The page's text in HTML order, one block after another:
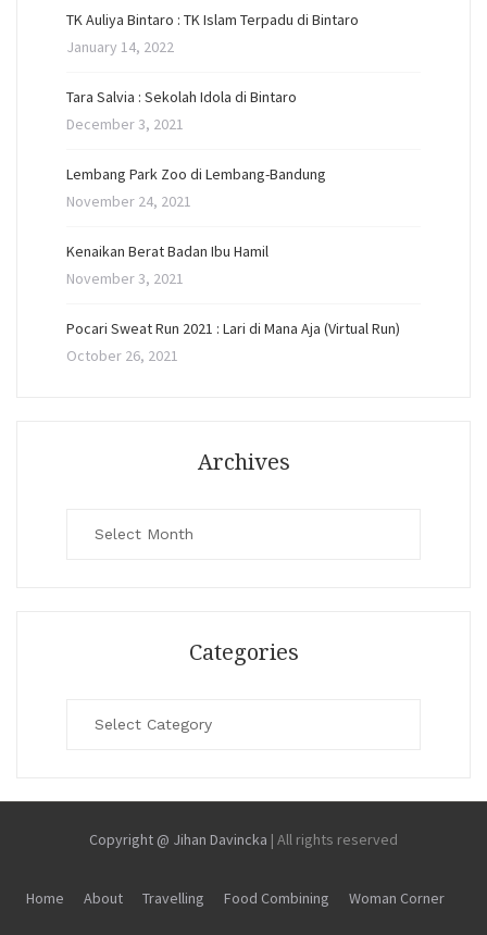
TK Auliya Bintaro : TK Islam Terpadu di Bintaro
January 14, 2022
Tara Salvia : Sekolah Idola di Bintaro
December 3, 2021
Lembang Park Zoo di Lembang-Bandung
November 24, 2021
Kenaikan Berat Badan Ibu Hamil
November 3, 2021
Pocari Sweat Run 2021 : Lari di Mana Aja (Virtual Run)
October 26, 2021
Archives
Categories
Copyright @ Jihan Davincka | All rights reserved
Home About Travelling Food Combining Woman Corner